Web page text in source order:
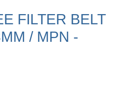
FILTER BELT
/ MPN -